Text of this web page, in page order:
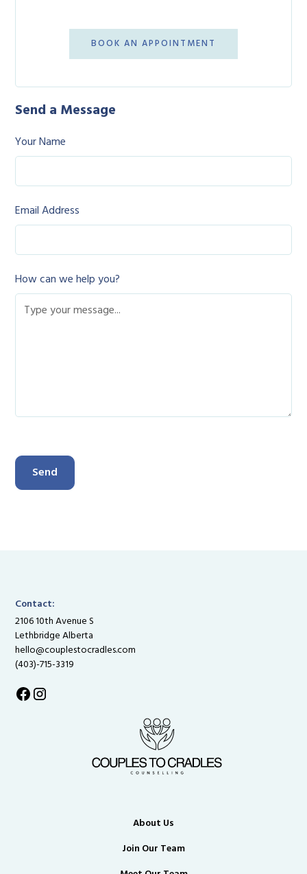
BOOK AN APPOINTMENT
Send a Message
Your Name
Email Address
How can we help you?
Contact:
2106 10th Avenue S
Lethbridge Alberta
hello@couplestocradles.com
(403)-715-3319
About Us
Join Our Team